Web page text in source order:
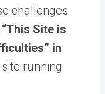
challenges
Site is
in
running